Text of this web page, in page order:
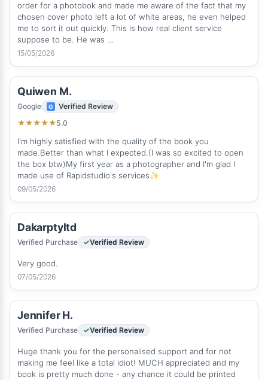
order for a photobok and made me aware of the fact that my
chosen cover photo left a lot of white areas, he even helped
me to sort it out quickly. This is how real client service
suppose to be. He was …
15/05/2026
Quiwen M.
Google
Verified Review
★★★★★5.0
I'm highly satisfied with the quality of the book you
made.Better than what I expected.(I was so excited to open
the box btw)My first year as a photographer and I'm glad I
made use of Rapidstudio's services✨
09/05/2026
Dakarptyltd
Verified Purchase Verified Review
Very good.
07/05/2026
Jennifer H.
Verified Purchase Verified Review
Huge thank you for the personalised support and for not
making me feel like a total idiot! MUCH appreciated and my
book is pretty much done - any chance it could be printed